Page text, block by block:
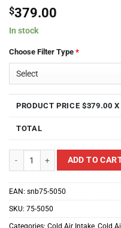
$379.00
In stock
Choose Filter Type *
PRODUCT PRICE $379.00 X
TOTAL
S&B Filters Cold Air Intake for
ADD TO
EAN: snb75-5050
SKU: 75-5050
Categories: Cold Air Intake, Cold